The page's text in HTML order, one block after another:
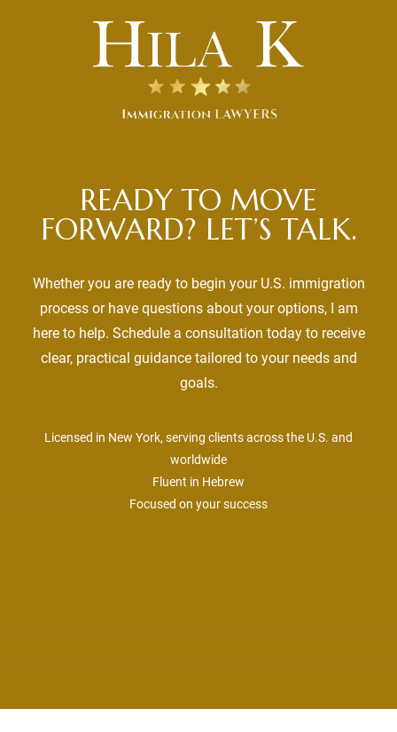
READY TO MOVE
FORWARD? LET’S TALK.
Whether you are ready to begin your U.S. immigration
process or have questions about your options, I am
here to help. Schedule a consultation today to receive
clear, practical guidance tailored to your needs and
goals.
Licensed in New York, serving clients across the U.S. and
worldwide
Fluent in Hebrew
Focused on your success